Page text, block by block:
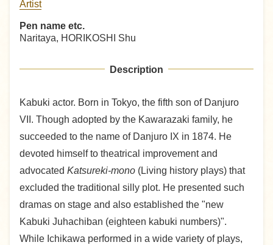
Artist
Pen name etc.
Naritaya, HORIKOSHI Shu
Description
Kabuki actor. Born in Tokyo, the fifth son of Danjuro
VII. Though adopted by the Kawarazaki family, he
succeeded to the name of Danjuro IX in 1874. He
devoted himself to theatrical improvement and
advocated Katsureki-mono (Living history plays) that
excluded the traditional silly plot. He presented such
dramas on stage and also established the "new
Kabuki Juhachiban (eighteen kabuki numbers)".
While Ichikawa performed in a wide variety of plays,